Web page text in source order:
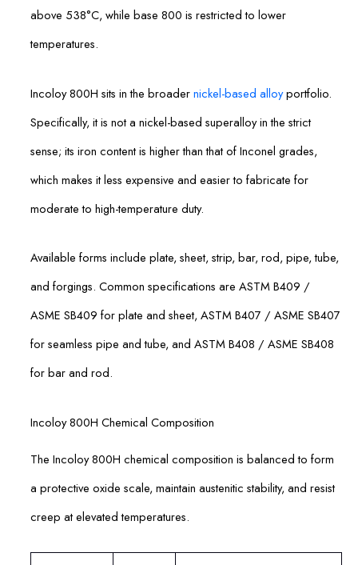
above 538°C, while base 800 is restricted to lower
temperatures.
Incoloy 800H sits in the broadernickel-based alloyportfolio.
Specifically, it is not a nickel-based superalloy in the strict
sense; its iron content is higher than that of Inconel grades,
which makes it less expensive and easier to fabricate for
moderate to high-temperature duty.
Available forms include plate, sheet, strip, bar, rod, pipe, tube,
and forgings. Common specifications are ASTM B409 /
ASME SB409 for plate and sheet, ASTM B407 / ASME SB407
for seamless pipe and tube, and ASTM B408 / ASME SB408
for bar and rod.
Incoloy 800H Chemical Composition
The Incoloy 800H chemical composition is balanced to form
a protective oxide scale, maintain austenitic stability, and resist
creep at elevated temperatures.